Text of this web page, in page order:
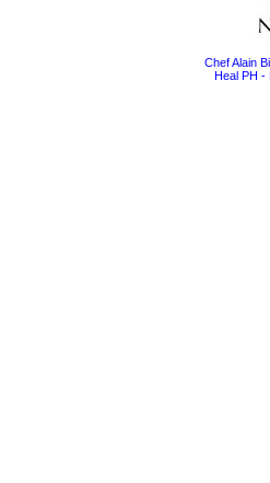
Chef Alain
Heal PH -